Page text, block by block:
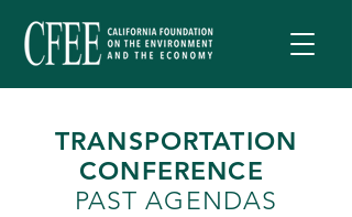
TRANSPORTATION
CONFERENCE
PAST AGENDAS